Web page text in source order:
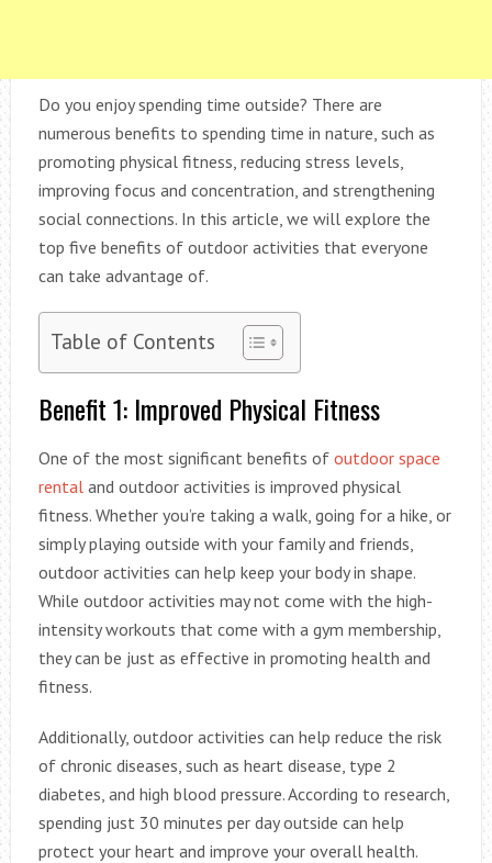
Do you enjoy spending time outside? There are
numerous benefits to spending time in nature, such as
promoting physical fitness, reducing stress levels,
improving focus and concentration, and strengthening
social connections. In this article, we will explore the
top five benefits of outdoor activities that everyone
can take advantage of.
Table of Contents
Benefit 1: Improved Physical Fitness
One of the most significant benefits of outdoor space
rentaland outdoor activities is improved physical
fitness. Whether you’re taking a walk, going for a hike, or
simply playing outside with your family and friends,
outdoor activities can help keep your body in shape.
While outdoor activities may not come with the high-
intensity workouts that come with a gym membership,
they can be just as effective in promoting health and
fitness.
Additionally, outdoor activities can help reduce the risk
of chronic diseases, such as heart disease, type 2
diabetes, and high blood pressure. According to research,
spending just 30 minutes per day outside can help
protect your heart and improve your overall health.